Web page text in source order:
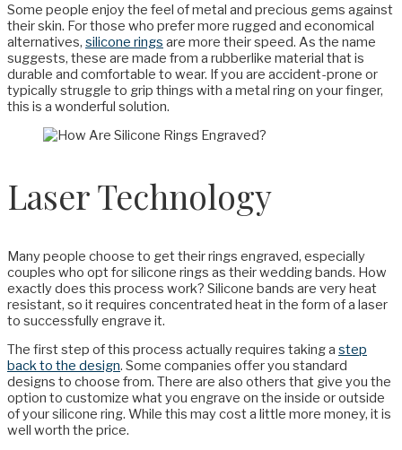
Some people enjoy the feel of metal and precious gems against
their skin. For those who prefer more rugged and economical
alternatives, silicone rings are more their speed. As the name
suggests, these are made from a rubberlike material that is
durable and comfortable to wear. If you are accident-prone or
typically struggle to grip things with a metal ring on your finger,
this is a wonderful solution.
Laser Technology
Many people choose to get their rings engraved, especially
couples who opt for silicone rings as their wedding bands. How
exactly does this process work? Silicone bands are very heat
resistant, so it requires concentrated heat in the form of a laser
to successfully engrave it.
The first step of this process actually requires taking a step
back to the design. Some companies offer you standard
designs to choose from. There are also others that give you the
option to customize what you engrave on the inside or outside
of your silicone ring. While this may cost a little more money, it is
well worth the price.